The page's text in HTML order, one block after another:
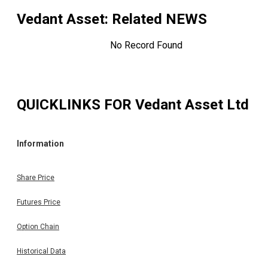
Vedant Asset: Related NEWS
No Record Found
QUICKLINKS FOR Vedant Asset Ltd
Information
Share Price
Futures Price
Option Chain
Historical Data